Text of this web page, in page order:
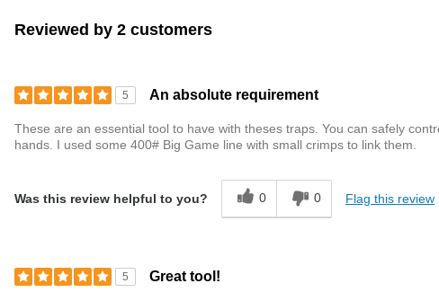
Reviewed by 2 customers
5 An absolute requirement
These are an essential tool to have with theses traps. You can safely
hands. I used some 400# Big Game line with small crimps to link them.
Was this review helpful to you? 0 0 Flag this review
5 Great tool!